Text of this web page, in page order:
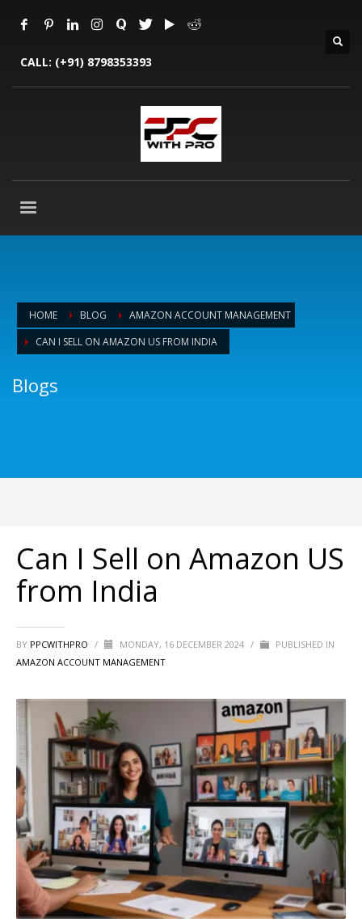
CALL: (+91) 8798353393
HOME BLOG
AMAZON ACCOUNT MANAGEMENT
CAN I SELL ON AMAZON US FROM INDIA
Blogs
Can I Sell on Amazon US
from India
BY PPCWITHPRO / MONDAY, 16 DECEMBER 2024 /
PUBLISHED IN
AMAZON ACCOUNT MANAGEMENT